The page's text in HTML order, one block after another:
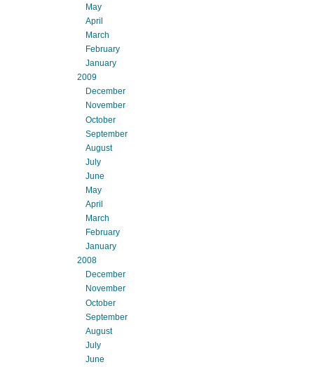
May
April
March
February
January
2009
December
November
October
September
August
July
June
May
April
March
February
January
2008
December
November
October
September
August
July
June